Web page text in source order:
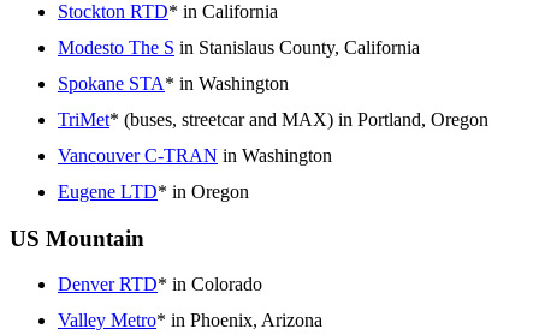
Stockton RTD* in California
Modesto The S in Stanislaus County, California
Spokane STA* in Washington
TriMet* (buses, streetcar and MAX) in Portland, Oregon
Vancouver C-TRAN in Washington
Eugene LTD* in Oregon
US Mountain
Denver RTD* in Colorado
Valley Metro* in Phoenix, Arizona